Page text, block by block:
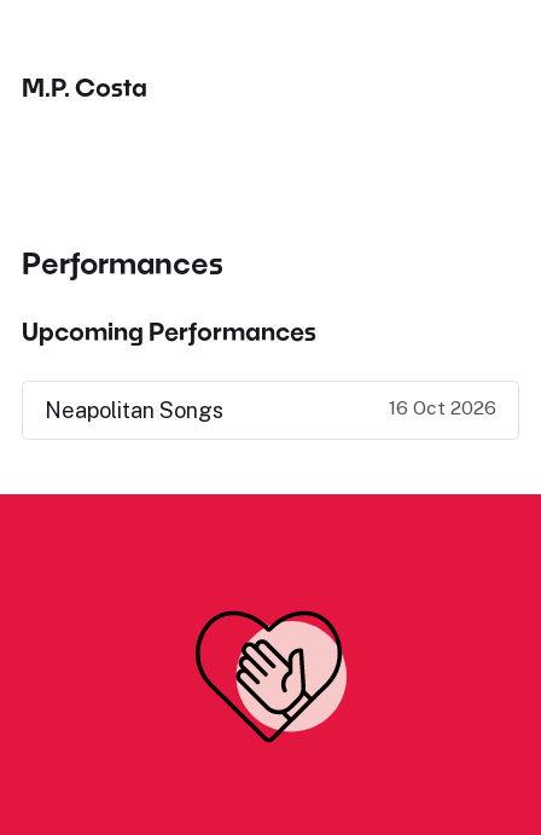
M.P. Costa
Performances
Upcoming Performances
Neapolitan Songs 16 Oct 2026